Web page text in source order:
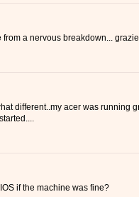
from a nervous breakdown...
different..my acer was running
if the machine was fine?